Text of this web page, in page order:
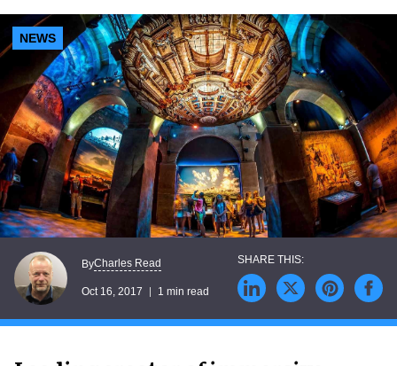
NEWS
ByCharles Read
Oct 16, 2017 1 min read